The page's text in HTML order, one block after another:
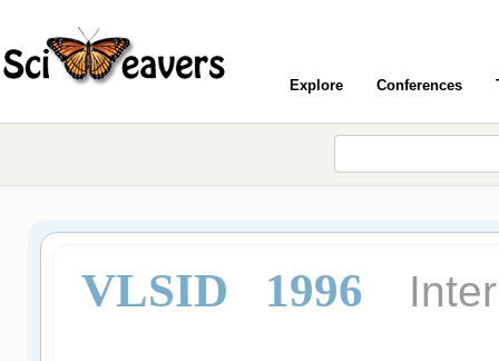
Explore Conferences
VLSID 1996